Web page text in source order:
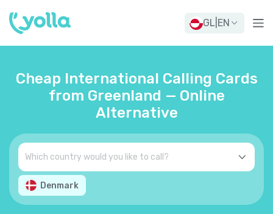
GL EN
Cheap International Calling Cards
from Greenland — Online
Alternative
Denmark